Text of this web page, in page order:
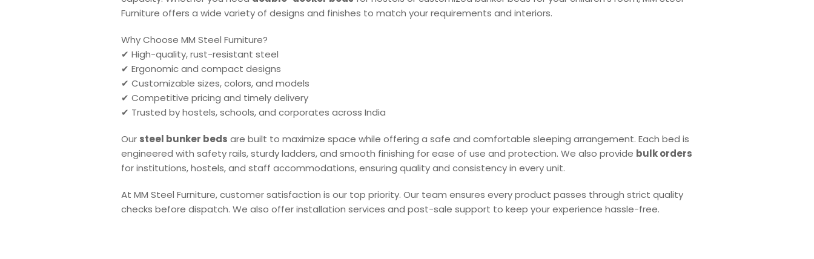
Furniture offers a wide variety of designs and finishes to match your requirements and interiors.
Why Choose MM Steel Furniture?
✔ High-quality, rust-resistant steel
✔ Ergonomic and compact designs
✔ Customizable sizes, colors, and models
✔ Competitive pricing and timely delivery
✔ Trusted by hostels, schools, and corporates across India
Our steel bunker beds are built to maximize space while offering a safe and comfortable sleeping arrangement. Each bed is
engineered with safety rails, sturdy ladders, and smooth finishing for ease of use and protection. We also provide bulk orders
for institutions, hostels, and staff accommodations, ensuring quality and consistency in every unit.
At MM Steel Furniture, customer satisfaction is our top priority. Our team ensures every product passes through strict quality
checks before dispatch. We also offer installation services and post-sale support to keep your experience hassle-free.